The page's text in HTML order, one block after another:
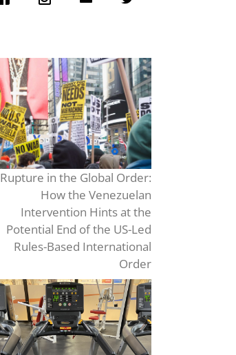
Rupture in the Global Order:
How the Venezuelan
Intervention Hints at the
Potential End of the US-Led
Rules-Based International
Order